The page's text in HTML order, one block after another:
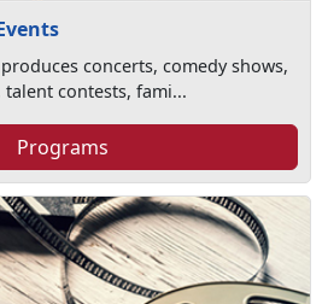
concerts, comedy shows,
contests, fami...
Programs